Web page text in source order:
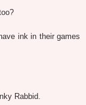
ink in their games
Rabbid.